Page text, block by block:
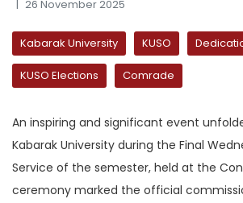
26 November 2025
Kabarak University KUSO
KUSO Elections Comrade
An inspiring and significant event
Kabarak University during the Final
Service of the semester, held at the
ceremony marked the official